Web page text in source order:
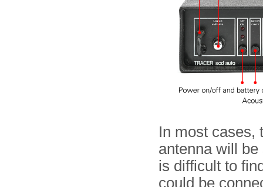
In most cases,
antenna will
is difficult to
could be